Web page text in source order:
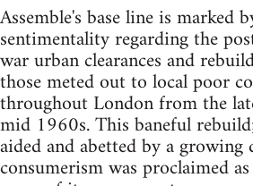
Assemble's base line is marked
sentimentality regarding the
war urban clearances and
those meted out to local poor
throughout London from the
mid 1960s. This baneful
aided and abetted by a growing
consumerism was proclaimed